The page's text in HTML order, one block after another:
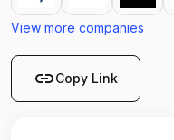
View more companies
linkCopy Link